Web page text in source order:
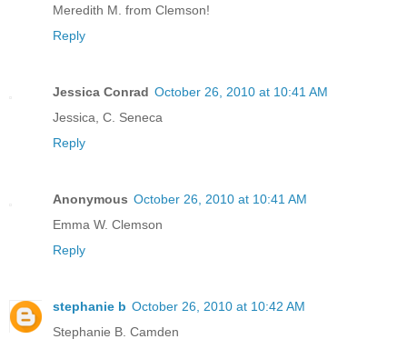
Meredith M. from Clemson!
Reply
Jessica Conrad October 26, 2010 at 10:41 AM
Jessica, C. Seneca
Reply
Anonymous October 26, 2010 at 10:41 AM
Emma W. Clemson
Reply
stephanie b October 26, 2010 at 10:42 AM
Stephanie B. Camden